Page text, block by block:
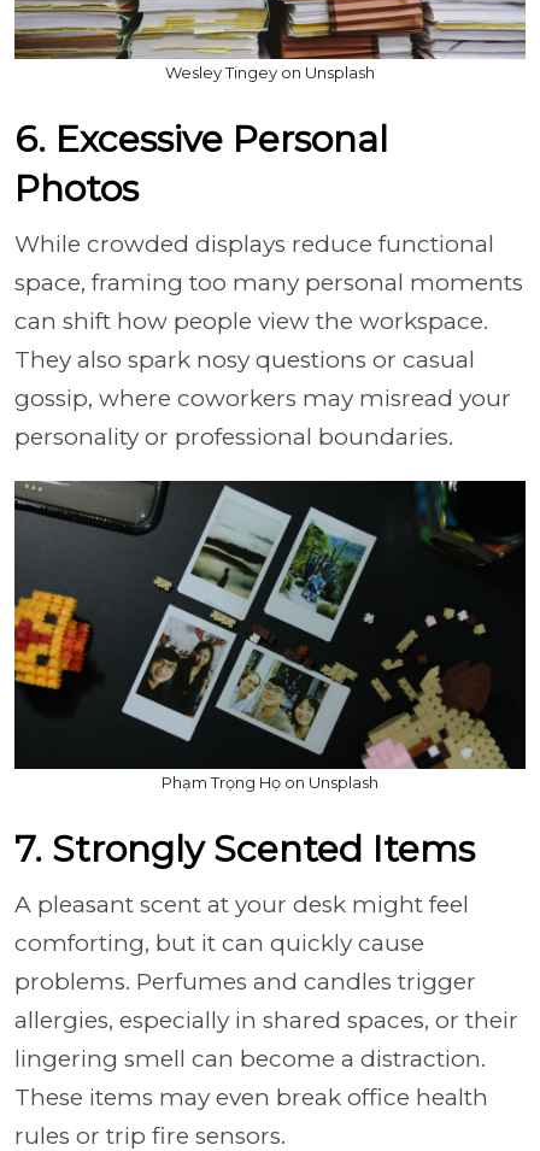
Wesley Tingey on Unsplash
6. Excessive Personal
Photos
While crowded displays reduce functional
space, framing too many personal moments
can shift how people view the workspace.
They also spark nosy questions or casual
gossip, where coworkers may misread your
personality or professional boundaries.
Phạm Trọng Họ on Unsplash
7. Strongly Scented Items
A pleasant scent at your desk might feel
comforting, but it can quickly cause
problems. Perfumes and candles trigger
allergies, especially in shared spaces, or their
lingering smell can become a distraction.
These items may even break office health
rules or trip fire sensors.